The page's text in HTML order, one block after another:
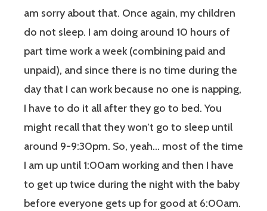
am sorry about that. Once again, my children
do not sleep. I am doing around 10 hours of
part time work a week (combining paid and
unpaid), and since there is no time during the
day that I can work because no one is napping,
I have to do it all after they go to bed. You
might recall that they won’t go to sleep until
around 9-9:30pm. So, yeah… most of the time
I am up until 1:00am working and then I have
to get up twice during the night with the baby
before everyone gets up for good at 6:00am.